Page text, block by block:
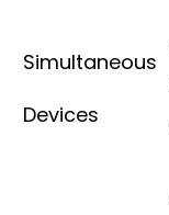
Simultaneous
Devices